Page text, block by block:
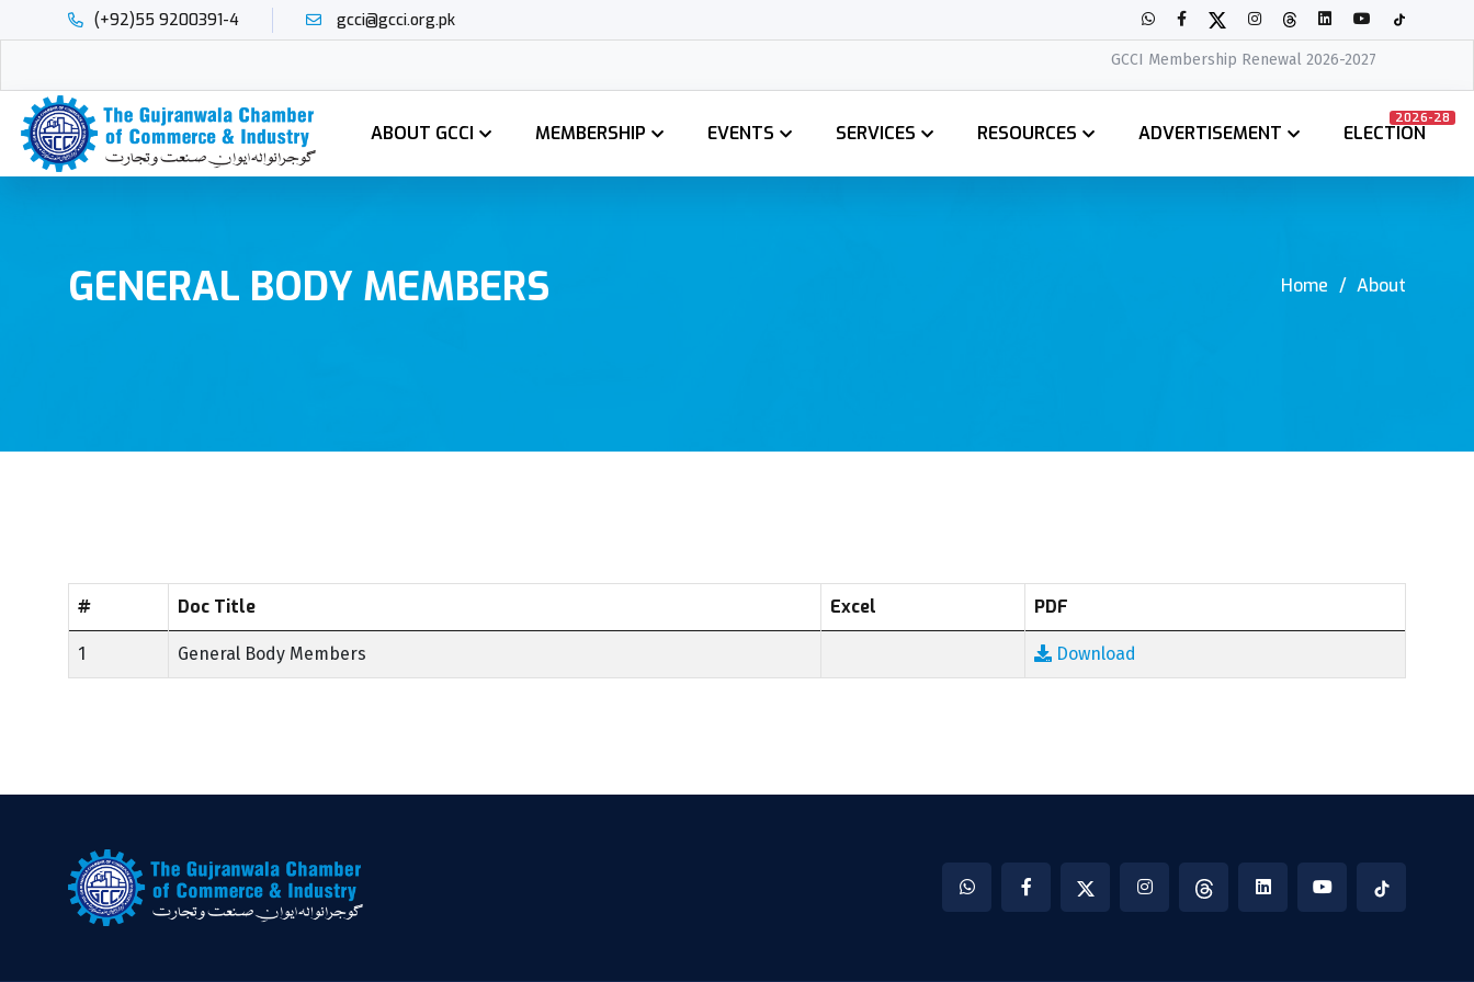
(+92)55 9200391-4 gcci@gcci.org.pk
GCCI Membership Renewal 2026-2027
ABOUT GCCI MEMBERSHIP EVENTS SERVICES RESOURCES ADVERTISEMENT ELECTION
2026-28
GENERAL BODY MEMBERS Home About
# Doc Title Excel PDF
1 General Body Members Download